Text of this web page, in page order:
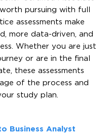
pursuing with full
assessments make
more data-driven, and
Whether you are just
or are in the final
these assessments
of the process and
study plan.
Business Analyst